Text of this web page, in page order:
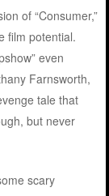
of “Consumer,”
film potential.
even
Farnsworth,
tale that
but never
scary